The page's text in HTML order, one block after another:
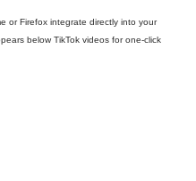
or Firefox integrate directly into your
below TikTok videos for one-click